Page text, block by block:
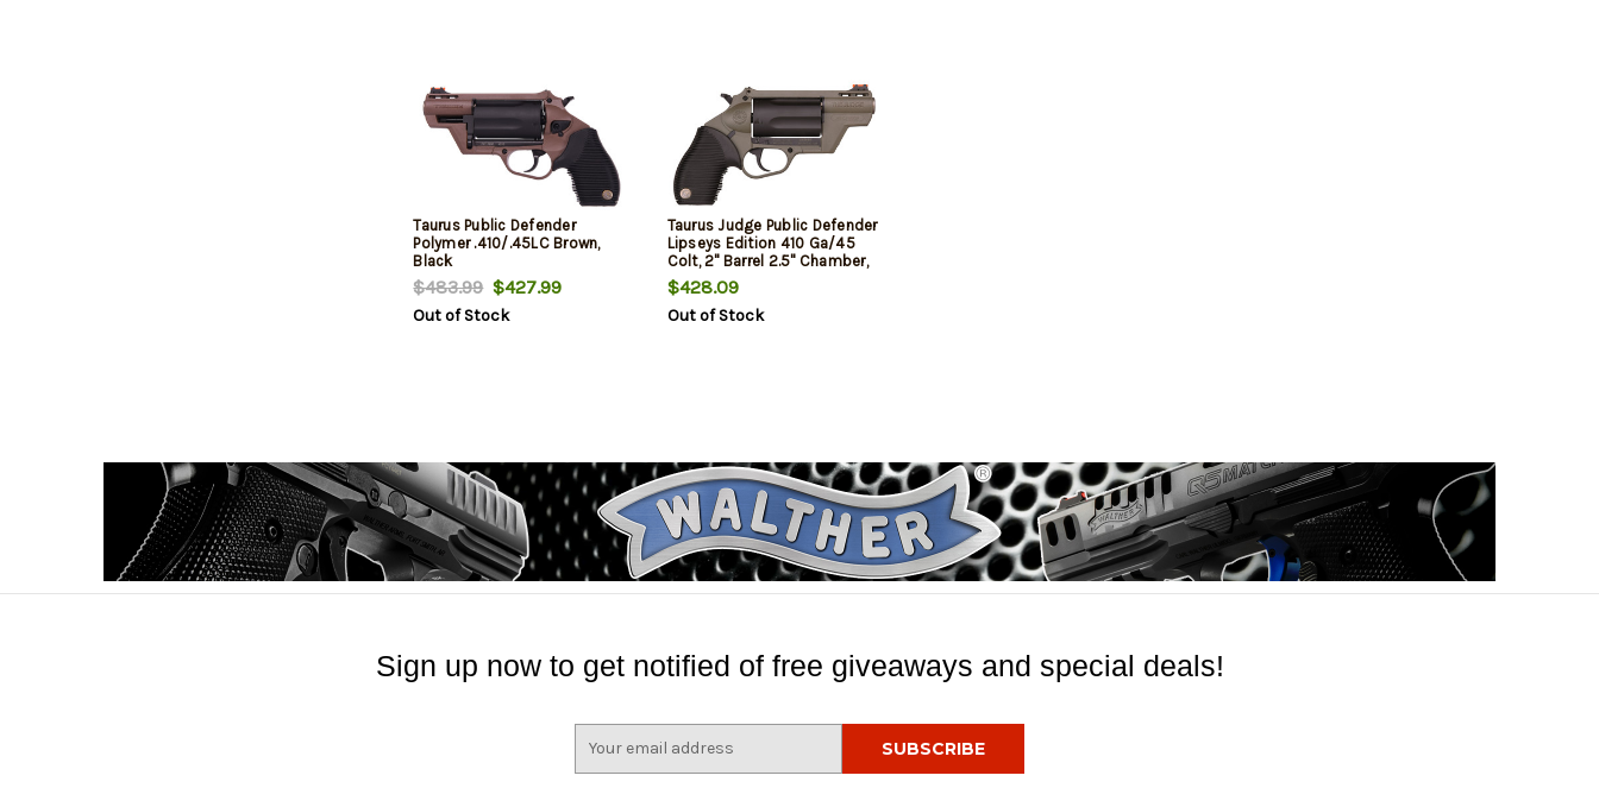
Taurus Public Defender
Polymer .410/.45LC Brown,
Black
$483.99$427.99
Out of Stock
Taurus Judge Public Defender
Lipseys Edition 410 Ga/45
Colt, 2" Barrel 2.5" Chamber,
Olive Drab Green Frame, Black
Rubber Grip, 5rd
$428.09
Out of Stock
Sign up now to get notified of free giveaways and special deals!